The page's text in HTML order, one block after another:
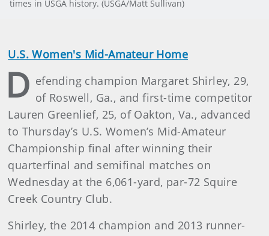
times in USGA history. (USGA/Matt Sullivan)
U.S. Women's Mid-Amateur Home
D efending champion Margaret Shirley, 29,
of Roswell, Ga., and first-time competitor
Lauren Greenlief, 25, of Oakton, Va., advanced
to Thursday’s U.S. Women’s Mid-Amateur
Championship final after winning their
quarterfinal and semifinal matches on
Wednesday at the 6,061-yard, par-72 Squire
Creek Country Club.
Shirley, the 2014 champion and 2013 runner-